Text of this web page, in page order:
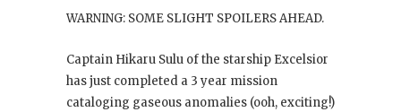
WARNING: SOME SLIGHT SPOILERS AHEAD.
Captain Hikaru Sulu of the starship Excelsior
has just completed a 3 year mission
cataloging gaseous anomalies (ooh, exciting!)